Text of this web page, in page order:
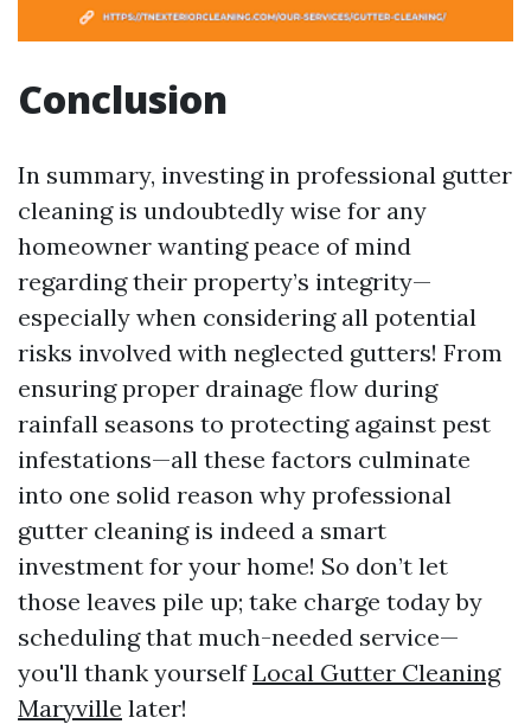
Conclusion
In summary, investing in professional gutter
cleaning is undoubtedly wise for any
homeowner wanting peace of mind
regarding their property’s integrity—
especially when considering all potential
risks involved with neglected gutters! From
ensuring proper drainage flow during
rainfall seasons to protecting against pest
infestations—all these factors culminate
into one solid reason why professional
gutter cleaning is indeed a smart
investment for your home! So don’t let
those leaves pile up; take charge today by
scheduling that much-needed service—
you'll thank yourselfLocal Gutter Cleaning
Maryville later!